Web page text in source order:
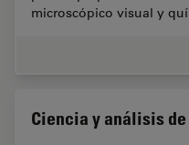
microscópico visual y
Ciencia y análisis